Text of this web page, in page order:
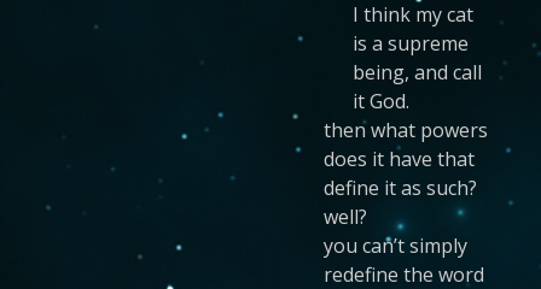
I think my cat
is a supreme
being, and call
it God.
then what powers
does it have that
define it as such?
well?
you can’t simply
redefine the word